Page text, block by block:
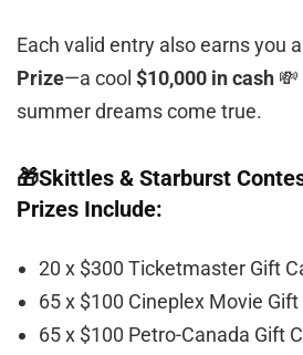
Each valid entry also earns you
Prize—a cool $10,000 in cash
summer dreams come true.
🎁Skittles & Starburst
Prizes Include:
20 x $300 Ticketmaster Gift
65 x $100 Cineplex Movie Gift
65 x $100 Petro-Canada Gift